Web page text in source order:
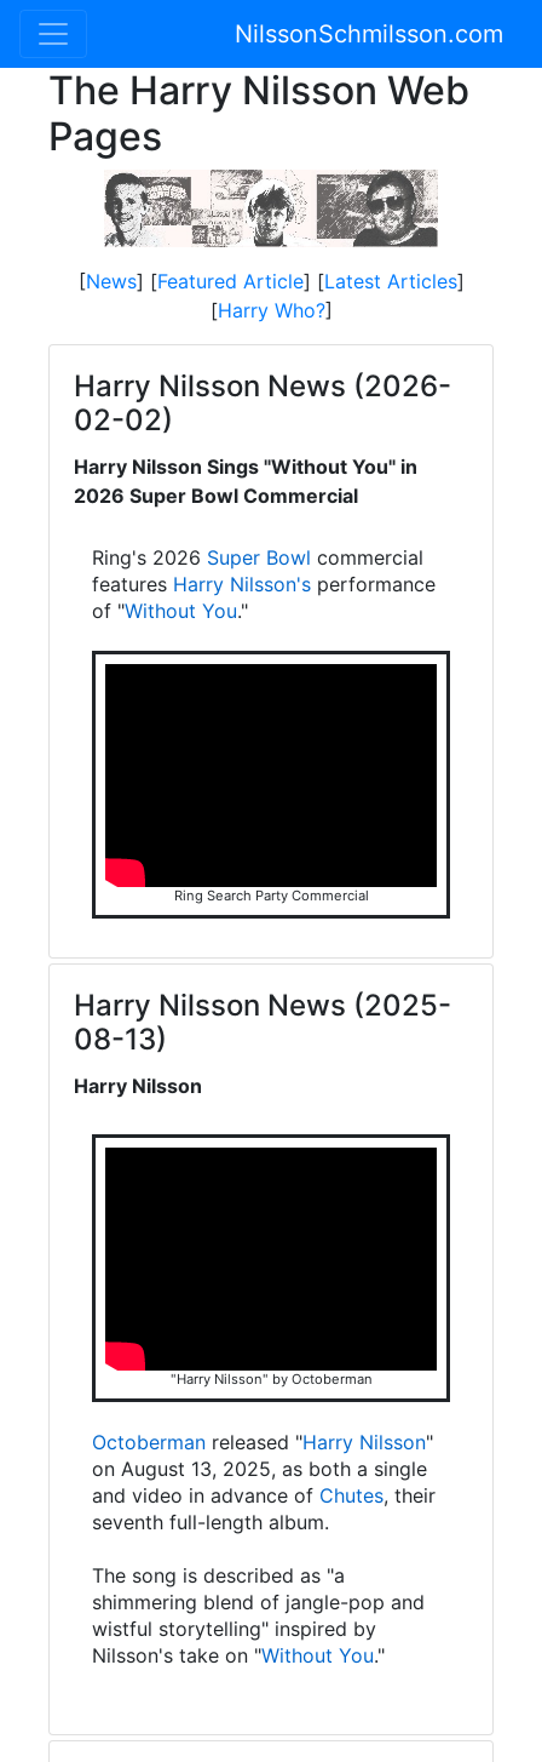
NilssonSchmilsson.com
The Harry Nilsson Web
Pages
[News] [Featured Article] [Latest Articles]
[Harry Who?]
Harry Nilsson News (2026-
02-02)
Harry Nilsson Sings "Without You" in
2026 Super Bowl Commercial
Ring's 2026 Super Bowl commercial
features Harry Nilsson's performance
of "Without You."
Ring Search Party Commercial
Harry Nilsson News (2025-
08-13)
Harry Nilsson
"Harry Nilsson" by Octoberman
Octoberman released "Harry Nilsson"
on August 13, 2025, as both a single
and video in advance of Chutes, their
seventh full-length album.
The song is described as "a
shimmering blend of jangle-pop and
wistful storytelling" inspired by
Nilsson's take on "Without You."